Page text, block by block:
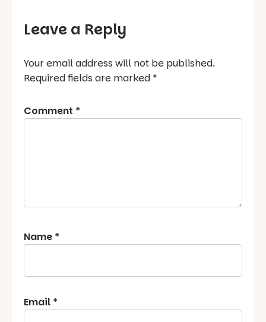
Leave a Reply
Your email address will not be published.
Required fields are marked *
Comment *
Name *
Email *